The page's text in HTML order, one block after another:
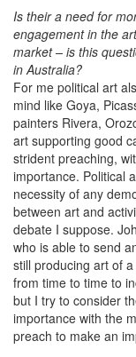
Is their a need for
engagement in the
market – is this
in Australia?
For me political art
mind like Goya,
painters Rivera,
art supporting good
strident preaching,
importance. Political
necessity of any
between art and
debate I suppose.
who is able to send
still producing art of
from time to time to
but I try to consider
importance with the
preach to make an